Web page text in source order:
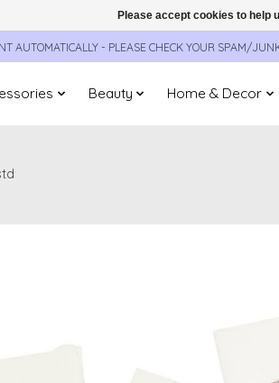
AUTOMATICALLY - PLEASE CHECK YOUR SPAM/
Beauty Home & Decor
Please accept cookies to help